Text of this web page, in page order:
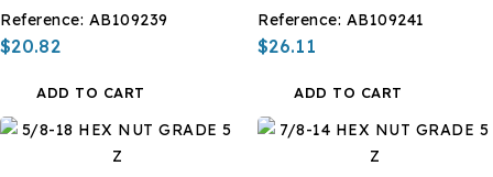
Reference: AB109239
$20.82
ADD TO CART
Reference: AB109241
$26.11
ADD TO CART